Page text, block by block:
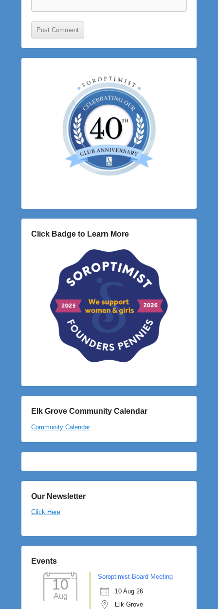
Click Badge to Learn More
Elk Grove Community Calendar
Community Calendar
Our Newsletter
Click Here
Events
10
Aug
Soroptimist Board Meeting
10 Aug 26
Elk Grove